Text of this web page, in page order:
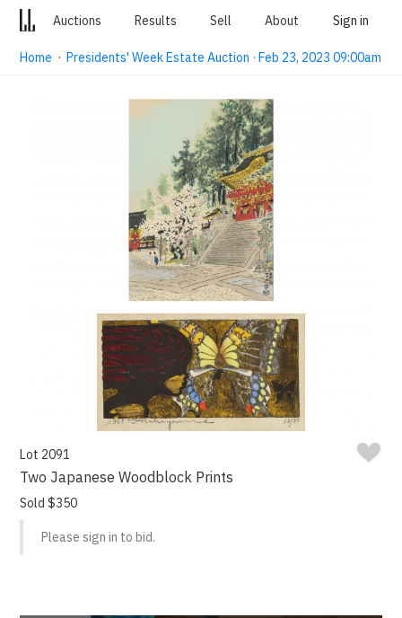
Auctions Results Sell About Sign in
Home ·Presidents' Week Estate Auction · Feb 23, 2023 09:00am
Lot 2091
Two Japanese Woodblock Prints
Sold $350
Please sign in to bid.